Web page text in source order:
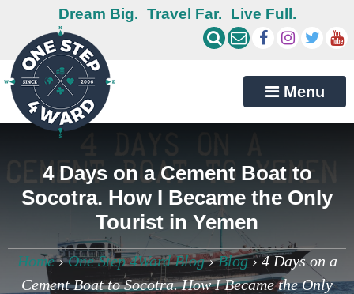
Dream Big. Travel Far. Live Full.
Menu
4 Days on a Cement Boat to
Socotra. How I Became the Only
Tourist in Yemen
Home›One Step 4Ward Blog›Blog›4 Days on a
Cement Boat to Socotra. How I Became the Only